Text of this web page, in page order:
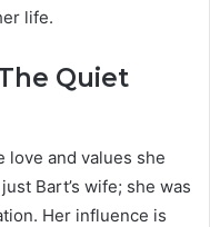
life.
Quiet
love and values she
Bart’s wife; she was
Her influence is